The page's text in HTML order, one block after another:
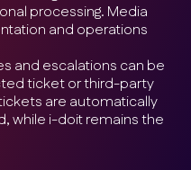
processing. Media
and operations
and escalations can be
ticket or third-party
are automatically
while i-doit remains the